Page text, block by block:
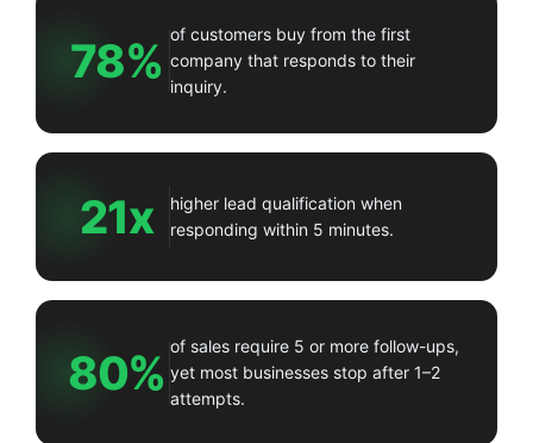
78% of customers buy from the first
company that responds to their
inquiry.
21x
higher lead qualification when
responding within 5 minutes.
80% of sales require 5 or more follow-ups,
yet most businesses stop after 1–2
attempts.